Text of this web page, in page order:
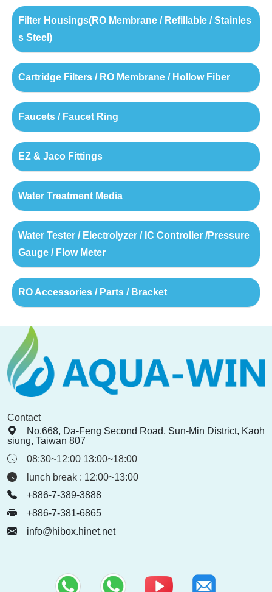
Filter Housings(RO Membrane / Refillable / Stainles
s Steel)
Cartridge Filters / RO Membrane / Hollow Fiber
Faucets / Faucet Ring
EZ & Jaco Fittings
Water Treatment Media
Water Tester / Electrolyzer / IC Controller /Pressure
Gauge / Flow Meter
RO Accessories / Parts / Bracket
Contact
No.668, Da-Feng Second Road, Sun-Min District, Kaoh
siung, Taiwan 807
08:30~12:00 13:00~18:00
lunch break : 12:00~13:00
+886-7-389-3888
+886-7-381-6865
info@hibox.hinet.net